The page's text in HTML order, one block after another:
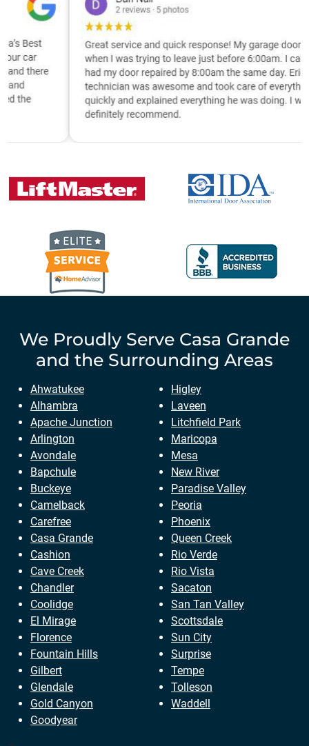
We Proudly Serve Casa Grande
and the Surrounding Areas
Ahwatukee
Alhambra
Apache Junction
Arlington
Avondale
Bapchule
Buckeye
Camelback
Carefree
Casa Grande
Cashion
Cave Creek
Chandler
Coolidge
El Mirage
Florence
Fountain Hills
Gilbert
Glendale
Gold Canyon
Goodyear
Higley
Laveen
Litchfield Park
Maricopa
Mesa
New River
Paradise Valley
Peoria
Phoenix
Queen Creek
Rio Verde
Rio Vista
Sacaton
San Tan Valley
Scottsdale
Sun City
Surprise
Tempe
Tolleson
Waddell